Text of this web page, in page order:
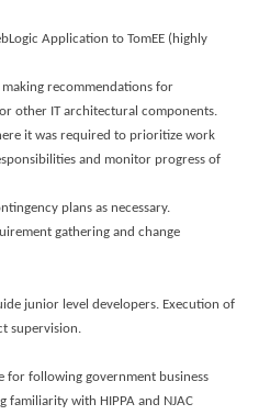
Application to TomEE (highly
recommendations for
other IT architectural components.
it was required to prioritize work
and monitor progress of
plans as necessary.
gathering and change
junior level developers. Execution of
supervision.
for following government business
familiarity with HIPPA and NJAC